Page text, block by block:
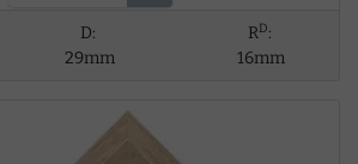
D:
29mm
RD:
16mm